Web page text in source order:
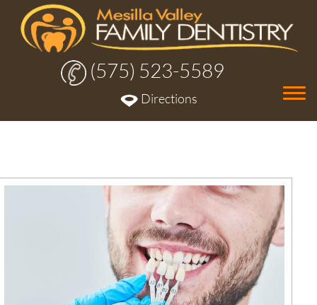
(575) 523-5589
Directions